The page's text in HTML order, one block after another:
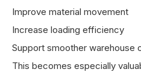
Improve material movement
Increase loading efficiency
Support smoother warehouse
This becomes especially